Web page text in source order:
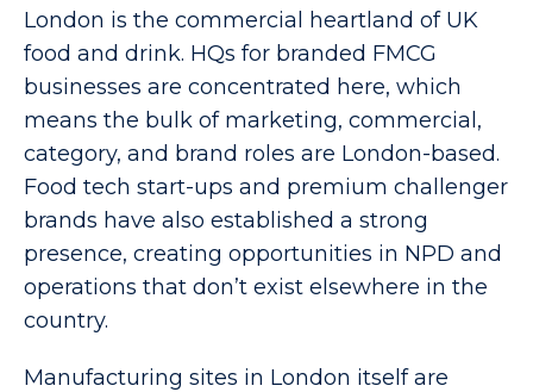
London is the commercial heartland of UK
food and drink. HQs for branded FMCG
businesses are concentrated here, which
means the bulk of marketing, commercial,
category, and brand roles are London-based.
Food tech start-ups and premium challenger
brands have also established a strong
presence, creating opportunities in NPD and
operations that don’t exist elsewhere in the
country.
Manufacturing sites in London itself are